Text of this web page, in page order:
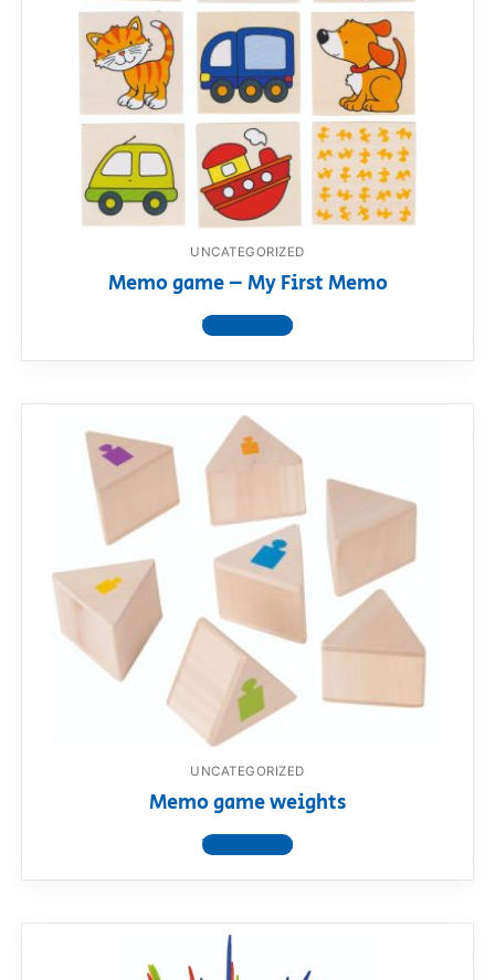
UNCATEGORIZED
Memo game – My First Memo
View product
UNCATEGORIZED
Memo game weights
View product